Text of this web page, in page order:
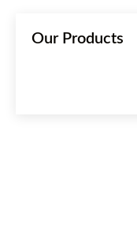
Our Products